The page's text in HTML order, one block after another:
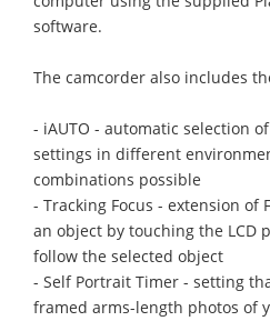
software.
The camcorder also includes
- iAUTO - automatic selection
settings in different
combinations possible
- Tracking Focus - extension of
an object by touching the LCD
follow the selected object
- Self Portrait Timer - setting
framed arms-length photos of